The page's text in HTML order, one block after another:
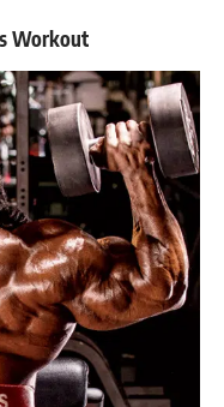
Workout